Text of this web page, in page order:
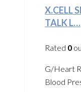
X.CELL
TALK L…
Rated 0
G/Heart
Blood